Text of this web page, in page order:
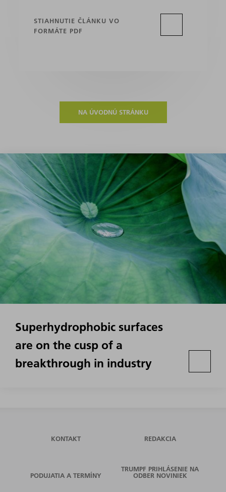
STIAHNUTIE ČLÁNKU VO
FORMÁTE PDF
NA ÚVODNÚ STRÁNKU
Superhydrophobic surfaces
are on the cusp of a
breakthrough in industry
KONTAKT REDAKCIA
PODUJATIA A TERMÍNY
TRUMPF PRIHLÁSENIE NA
ODBER NOVINIEK